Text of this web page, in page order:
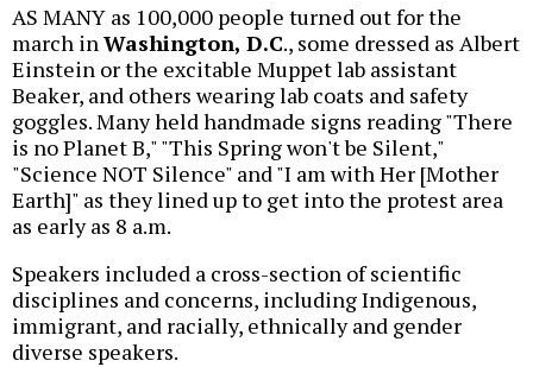
AS MANY as 100,000 people turned out for the
march in Washington, D.C., some dressed as Albert
Einstein or the excitable Muppet lab assistant
Beaker, and others wearing lab coats and safety
goggles. Many held handmade signs reading "There
is no Planet B," "This Spring won't be Silent,"
"Science NOT Silence" and "I am with Her [Mother
Earth]" as they lined up to get into the protest area
as early as 8 a.m.
Speakers included a cross-section of scientific
disciplines and concerns, including Indigenous,
immigrant, and racially, ethnically and gender
diverse speakers.